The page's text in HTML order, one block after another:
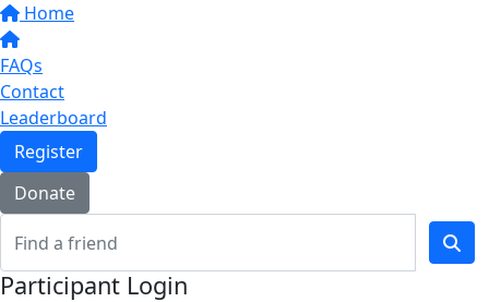
Home
FAQs
Contact
Leaderboard
Register
Donate
Participant Login